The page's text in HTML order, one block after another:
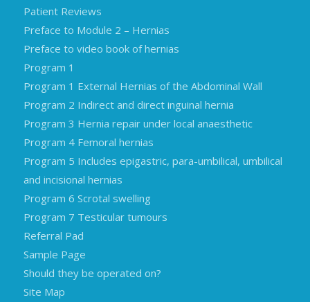
Patient Reviews
Preface to Module 2 – Hernias
Preface to video book of hernias
Program 1
Program 1 External Hernias of the Abdominal Wall
Program 2 Indirect and direct inguinal hernia
Program 3 Hernia repair under local anaesthetic
Program 4 Femoral hernias
Program 5 Includes epigastric, para-umbilical, umbilical
and incisional hernias
Program 6 Scrotal swelling
Program 7 Testicular tumours
Referral Pad
Sample Page
Should they be operated on?
Site Map